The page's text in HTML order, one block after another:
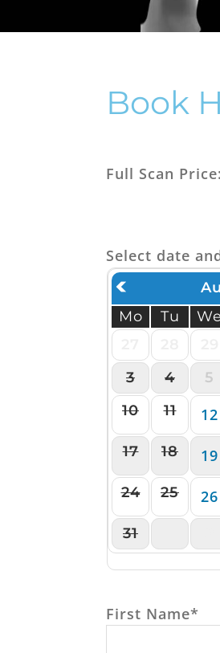
Book
Full Scan
Select date
Mo
Tu We
3
4 5
10
11 12
17 18 19
24 25 26
31
First Name*